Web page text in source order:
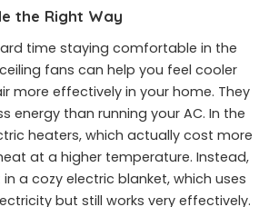
the Right Way
time staying comfortable in the
fans can help you feel cooler
more effectively in your home. They
energy than running your AC. In the
heaters, which actually cost more
at a higher temperature. Instead,
a cozy electric blanket, which uses
but still works very effectively.